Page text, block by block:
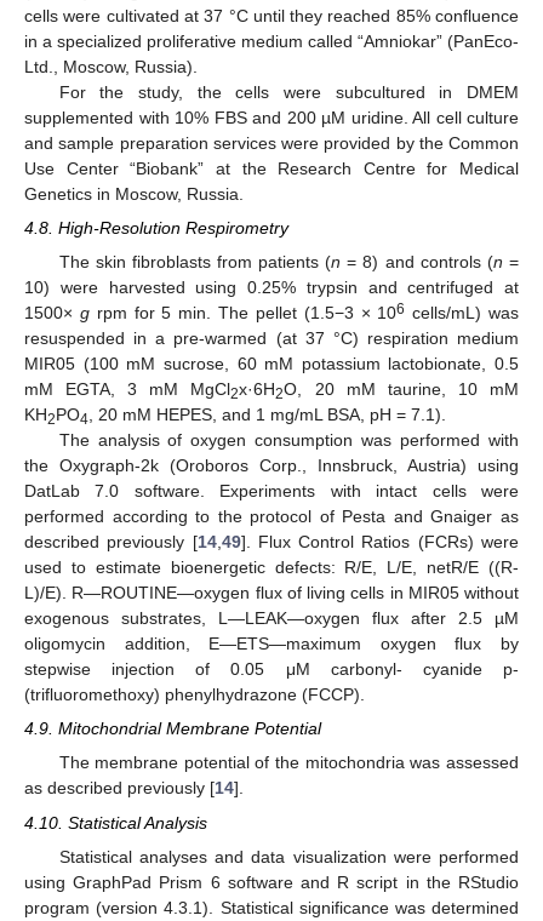
cells were cultivated at 37 °C until they reached 85% confluence
in a specialized proliferative medium called “Amniokar” (PanEco-
Ltd., Moscow, Russia).
For the study, the cells were subcultured in DMEM
supplemented with 10% FBS and 200 µM uridine. All cell culture
and sample preparation services were provided by the Common
Use Center “Biobank” at the Research Centre for Medical
Genetics in Moscow, Russia.
4.8. High-Resolution Respirometry
The skin fibroblasts from patients (n = 8) and controls (n =
10) were harvested using 0.25% trypsin and centrifuged at
1500× grpm for 5 min. The pellet (1.5−3 × 106 cells/mL) was
resuspended in a pre-warmed (at 37 °C) respiration medium
MIR05 (100 mM sucrose, 60 mM potassium lactobionate, 0.5
mM EGTA, 3 mM MgCl2x·6H2O, 20 mM taurine, 10 mM
KH2PO4 , 20 mM HEPES, and 1 mg/mL BSA, pH = 7.1).
The analysis of oxygen consumption was performed with
the Oxygraph-2k (Oroboros Corp., Innsbruck, Austria) using
DatLab 7.0 software. Experiments with intact cells were
performed according to the protocol of Pesta and Gnaiger as
described previously [14, 49]. Flux Control Ratios (FCRs) were
used to estimate bioenergetic defects: R/E, L/E, netR/E ((R-
L)/E). R—ROUTINE—oxygen flux of living cells in MIR05 without
exogenous substrates, L—LEAK—oxygen flux after 2.5 µM
oligomycin addition, E—ETS—maximum oxygen flux by
stepwise injection of 0.05 μM carbonyl- cyanide p-
(trifluoromethoxy) phenylhydrazone (FCCP).
4.9. Mitochondrial Membrane Potential
The membrane potential of the mitochondria was assessed
as described previously [14].
4.10. Statistical Analysis
Statistical analyses and data visualization were performed
using GraphPad Prism 6 software and R script in the RStudio
program (version 4.3.1). Statistical significance was determined